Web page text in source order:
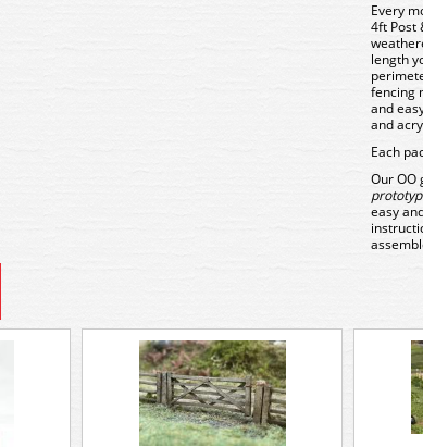
Every
4ft Post
length
fencing
and
and
Each
Our OO
easy